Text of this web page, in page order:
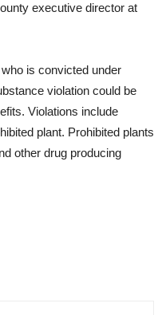
executive director at
is convicted under
violation could be
Violations include
plant. Prohibited plants
other drug producing